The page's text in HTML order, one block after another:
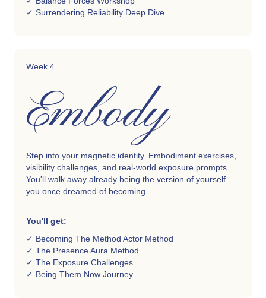
✓ Surrendering Reliability Deep Dive
Week 4
Embody
Step into your magnetic identity. Embodiment exercises,
visibility challenges, and real-world exposure prompts.
You'll walk away already being the version of yourself
you once dreamed of becoming.
You'll get:
✓ Becoming The Method Actor Method
✓ The Presence Aura Method
✓ The Exposure Challenges
✓ Being Them Now Journey